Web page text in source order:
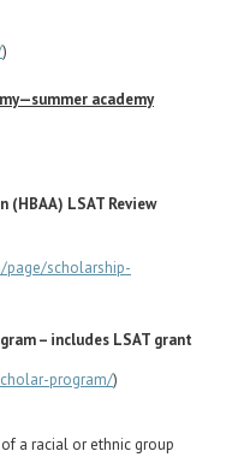
)
academy
LSAT Review
page/scholarship-
– includes LSAT grant
program/)
a racial or ethnic group